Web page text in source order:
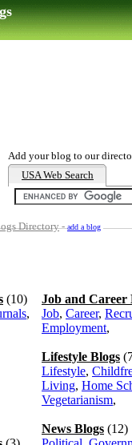
Add your blog to our
USA Web Search
Directory-add a blog
(10)
,
Job and Career
Job, Career,
Employment,
Lifestyle Blogs
Lifestyle,
Living, Home
Vegetarianism,
News Blogs (12)